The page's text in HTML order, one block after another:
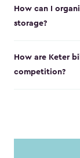
How can I
storage?
How are Keter
competition?